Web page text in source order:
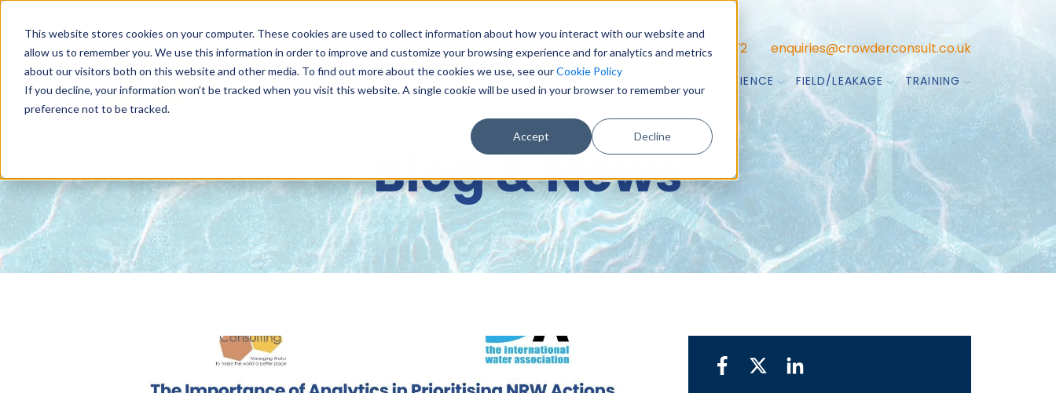
This website stores cookies on your computer. These cookies are used to collect information about how you interact with our website and
allow us to remember you. We use this information in order to improve and customize your browsing experience and for analytics and metrics
about our visitors both on this website and other media. To find out more about the cookies we use, see ourCookie Policy
If you decline, your information won’t be tracked when you visit this website. A single cookie will be used in your browser to remember your
preference not to be tracked.
Accept Decline
0151 647 7772 enquiries@crowderconsult.co.uk
DATA & DATA SCIENCE FIELD/LEAKAGE TRAINING
Blog & News